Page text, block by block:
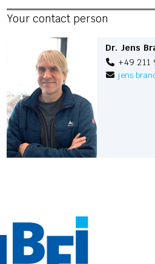
Your contact person
Dr. Jens
+49 211